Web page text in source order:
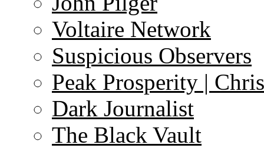
Voltaire Network
Suspicious Observers
Peak Prosperity |
Dark Journalist
The Black Vault